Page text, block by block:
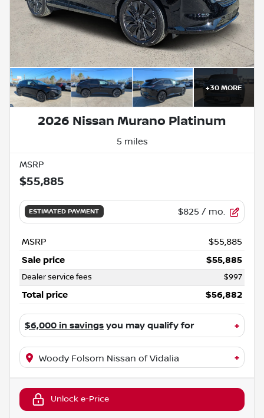
+30MORE
2026 Nissan Murano Platinum
5 miles
MSRP
$55,885
ESTIMATED PAYMENT $825 / mo.
MSRP
$55,885
Sale price
$55,885
Dealer service fees $997
Total price $56,882
$6,000 in savings you may qualify for +
Woody Folsom Nissan of Vidalia +
Unlock e-Price